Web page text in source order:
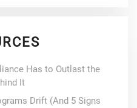
Has to Outlast the
It
Drift (And 5 Signs